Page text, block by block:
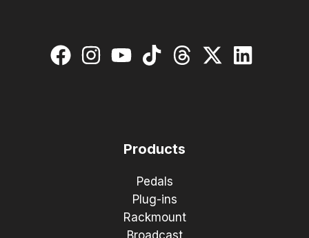
Products
Pedals
Plug-ins
Rackmount